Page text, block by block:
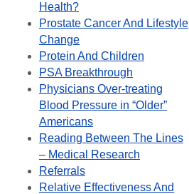
Health?
Prostate Cancer And Lifestyle
Change
Protein And Children
PSA Breakthrough
Physicians Over-treating
Blood Pressure in “Older”
Americans
Reading Between The Lines
– Medical Research
Referrals
Relative Effectiveness And